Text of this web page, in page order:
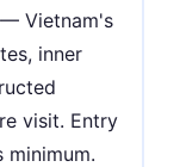
Vietnam's
inner
visit. Entry
minimum.